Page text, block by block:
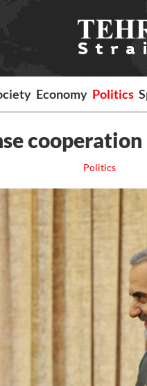
Economy Politics
Politics